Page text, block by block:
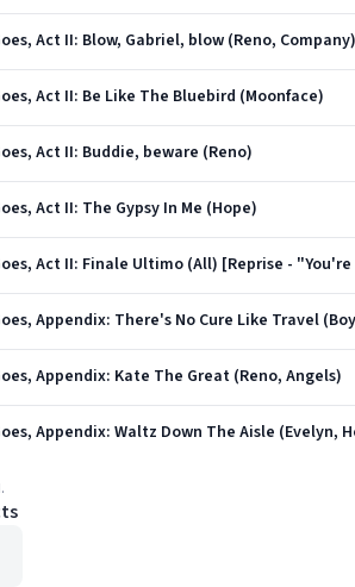
Act II: Blow, Gabriel, blow (Reno, Company)
Act II: Be Like The Bluebird (Moonface)
Act II: Buddie, beware (Reno)
Act II: The Gypsy In Me (Hope)
Act II: Finale Ultimo (All) [Reprise -
Appendix: There's No Cure Like Travel
Appendix: Kate The Great (Reno, Angels)
Appendix: Waltz Down The Aisle (Evelyn,